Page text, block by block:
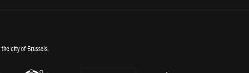
city of Brussels.